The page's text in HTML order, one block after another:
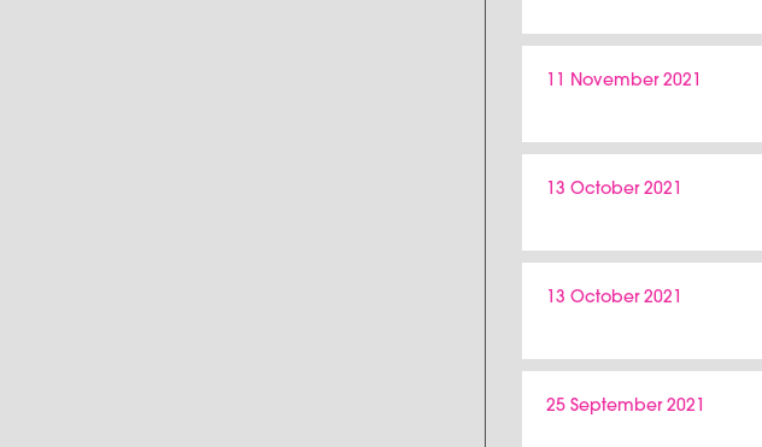
11 November 2021
13 October 2021
13 October 2021
25 September 2021